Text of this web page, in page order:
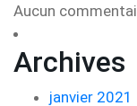
Aucun
Archives
janvier 2021